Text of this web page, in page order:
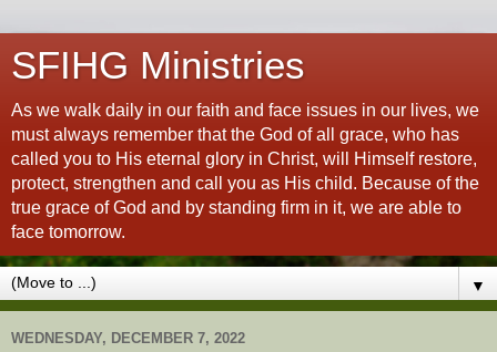
SFIHG Ministries
As we walk daily in our faith and face issues in our lives, we
must always remember that the God of all grace, who has
called you to His eternal glory in Christ, will Himself restore,
protect, strengthen and call you as His child. Because of the
true grace of God and by standing firm in it, we are able to
face tomorrow.
▼
WEDNESDAY, DECEMBER 7, 2022